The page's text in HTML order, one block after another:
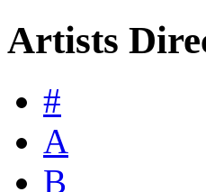
Artists
#
A
B